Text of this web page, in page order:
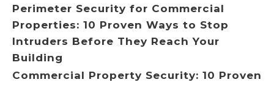
Perimeter Security for Commercial
Properties: 10 Proven Ways to Stop
Intruders Before They Reach Your
Building
Commercial Property Security: 10 Proven